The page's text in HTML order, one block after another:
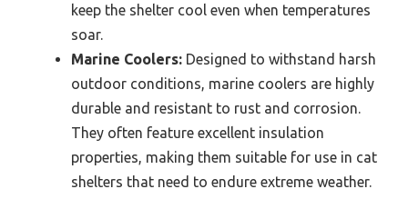
keep the shelter cool even when temperatures
soar.
Marine Coolers: Designed to withstand harsh
outdoor conditions, marine coolers are highly
durable and resistant to rust and corrosion.
They often feature excellent insulation
properties, making them suitable for use in cat
shelters that need to endure extreme weather.